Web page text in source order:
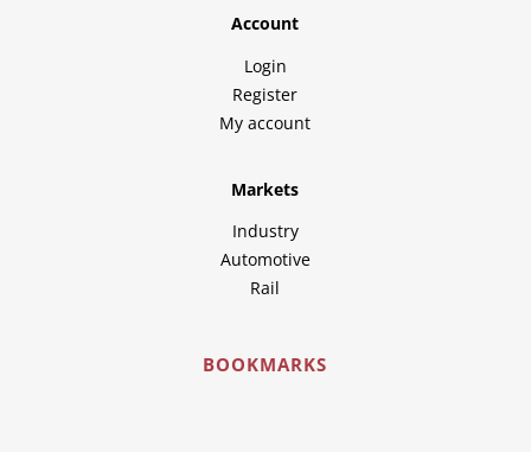
Account
Login
Register
My account
Markets
Industry
Automotive
Rail
BOOKMARKS